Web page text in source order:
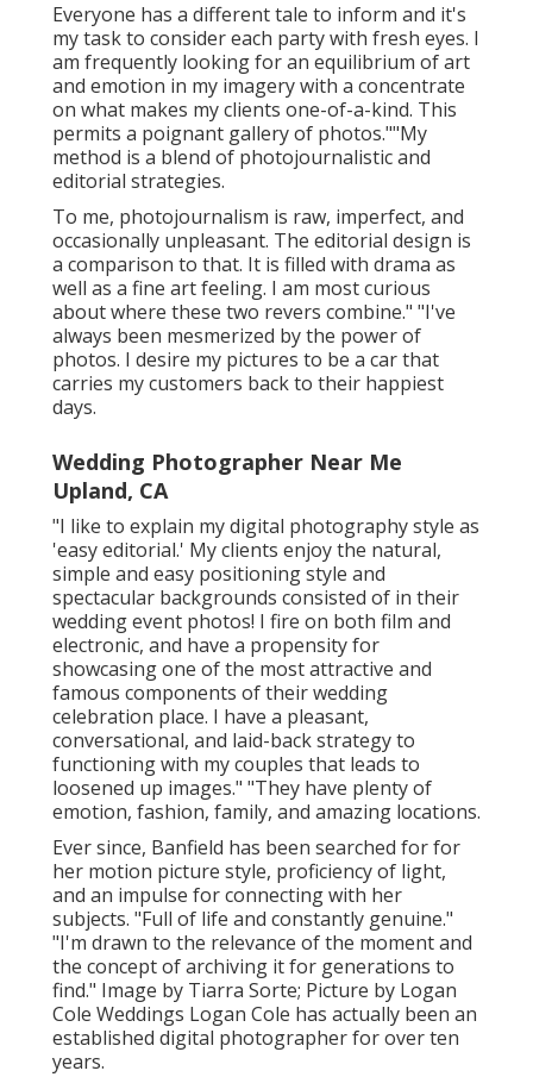
Everyone has a different tale to inform and it's
my task to consider each party with fresh eyes. I
am frequently looking for an equilibrium of art
and emotion in my imagery with a concentrate
on what makes my clients one-of-a-kind. This
permits a poignant gallery of photos.""My
method is a blend of photojournalistic and
editorial strategies.
To me, photojournalism is raw, imperfect, and
occasionally unpleasant. The editorial design is
a comparison to that. It is filled with drama as
well as a fine art feeling. I am most curious
about where these two revers combine." "I've
always been mesmerized by the power of
photos. I desire my pictures to be a car that
carries my customers back to their happiest
days.
Wedding Photographer Near Me
Upland, CA
"I like to explain my digital photography style as
'easy editorial.' My clients enjoy the natural,
simple and easy positioning style and
spectacular backgrounds consisted of in their
wedding event photos! I fire on both film and
electronic, and have a propensity for
showcasing one of the most attractive and
famous components of their wedding
celebration place. I have a pleasant,
conversational, and laid-back strategy to
functioning with my couples that leads to
loosened up images." "They have plenty of
emotion, fashion, family, and amazing locations.
Ever since, Banfield has been searched for for
her motion picture style, proficiency of light,
and an impulse for connecting with her
subjects. "Full of life and constantly genuine."
"I'm drawn to the relevance of the moment and
the concept of archiving it for generations to
find." Image by Tiarra Sorte; Picture by Logan
Cole Weddings Logan Cole has actually been an
established digital photographer for over ten
years.